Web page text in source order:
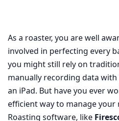
As a roaster, you are well
involved in perfecting every
you might still rely on
manually recording data
an iPad. But have you ever
efficient way to manage your
Roasting software, like